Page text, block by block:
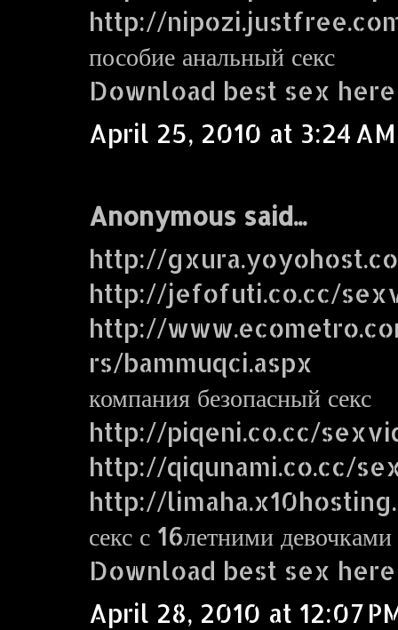
http://
пособие анальный секс
Download best sex here
April 25, 2010 at 3:24 AM
Anonymous said...
http://
http://jefofuti.co.cc/
http://
rs/bammuqci.aspx
компания безопасный секс
http://piqeni.co.cc/
http://qiqunami.co.cc/
http://
секс с 16летними девочками
Download best sex here
April 28, 2010 at 12:07